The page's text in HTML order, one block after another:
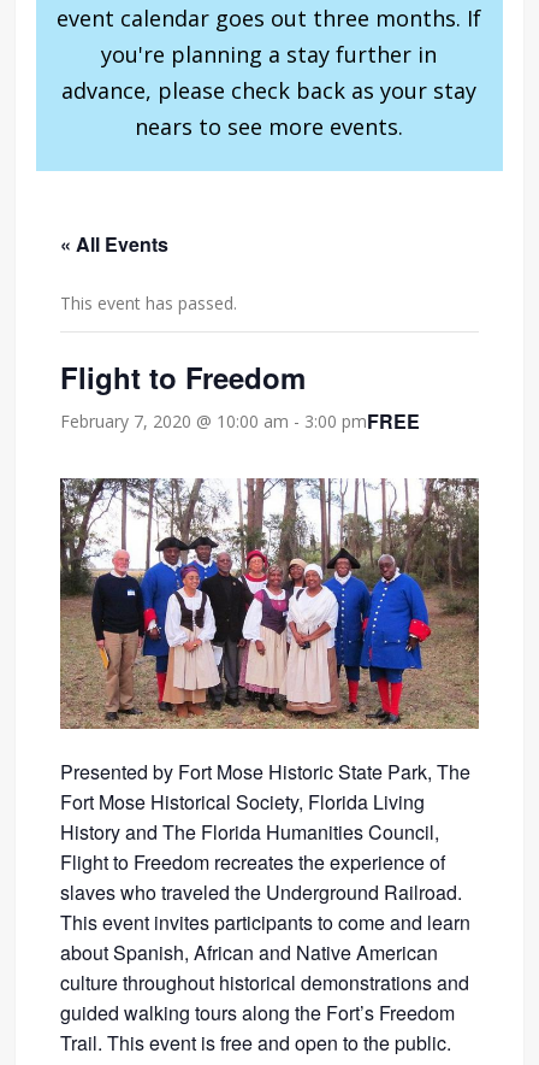
event calendar goes out three months. If
you're planning a stay further in
advance, please check back as your stay
nears to see more events.
« All Events
This event has passed.
Flight to Freedom
February 7, 2020 @ 10:00 am - 3:00 pmFREE
Presented by Fort Mose Historic State Park, The
Fort Mose Historical Society, Florida Living
History and The Florida Humanities Council,
Flight to Freedom recreates the experience of
slaves who traveled the Underground Railroad.
This event invites participants to come and learn
about Spanish, African and Native American
culture throughout historical demonstrations and
guided walking tours along the Fort’s Freedom
Trail. This event is free and open to the public.